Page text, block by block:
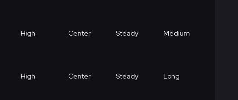
High Center Steady Medium
High Center Steady Long